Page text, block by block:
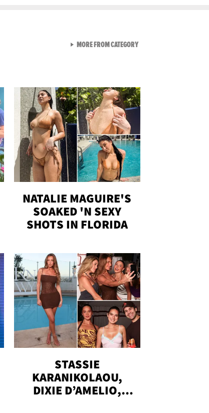
NATALIE MAGUIRE'S
SOAKED 'N SEXY
SHOTS IN FLORIDA
STASSIE
KARANIKOLAOU,
DIXIE D’AMELIO,
MORE FROM CATEGORYVIEW ALL FROM GEN-Z